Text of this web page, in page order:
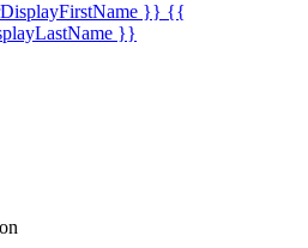
}} {{
}}